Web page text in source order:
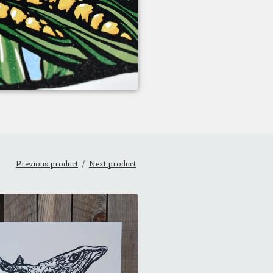
Previous product Next product